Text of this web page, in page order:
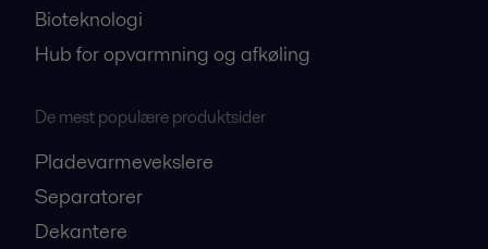
Bioteknologi
Hub for opvarmning og afkøling
De mest populære produktsider
Pladevarmevekslere
Separatorer
Dekantere